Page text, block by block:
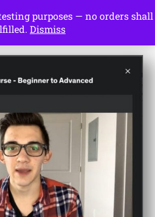
purposes — no orders shall
Dismiss